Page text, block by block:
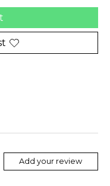
Add your review